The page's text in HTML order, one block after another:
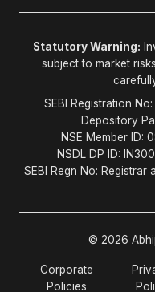
Statutory Warning:
subject to market
SEBI Registration
Depository
NSE Member ID:
NSDL DP ID:
SEBI Regn No:
© 2026
Corporate
Policies